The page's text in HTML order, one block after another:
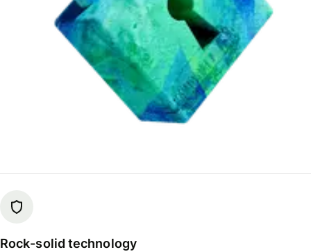
Rock-solid technology